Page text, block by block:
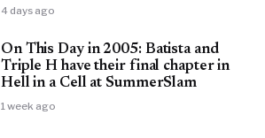
4 days ago
On This Day in 2005: Batista and
Triple H have their final chapter in
Hell in a Cell at SummerSlam
1 week ago